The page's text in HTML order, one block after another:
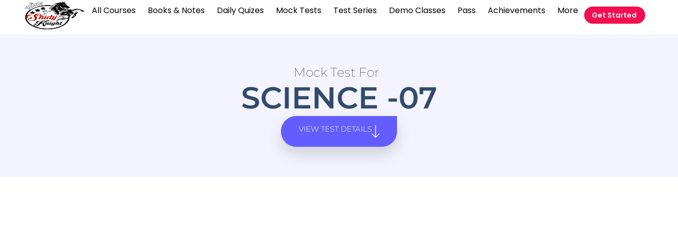
All Courses Books & Notes Daily Quizes Mock Tests Test Series Demo Classes Pass Achievements More Get Started
Mock Test For
SCIENCE -07
VIEW TEST DETAILS